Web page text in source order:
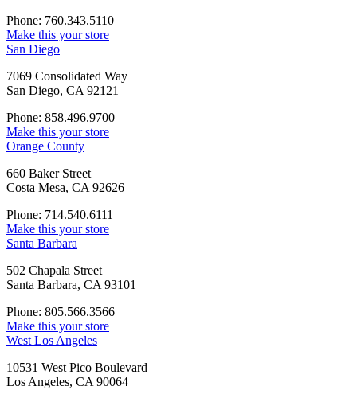
Phone: 760.343.5110
Make this your store
San Diego
7069 Consolidated Way
San Diego, CA 92121
Phone: 858.496.9700
Make this your store
Orange County
660 Baker Street
Costa Mesa, CA 92626
Phone: 714.540.6111
Make this your store
Santa Barbara
502 Chapala Street
Santa Barbara, CA 93101
Phone: 805.566.3566
Make this your store
West Los Angeles
10531 West Pico Boulevard
Los Angeles, CA 90064